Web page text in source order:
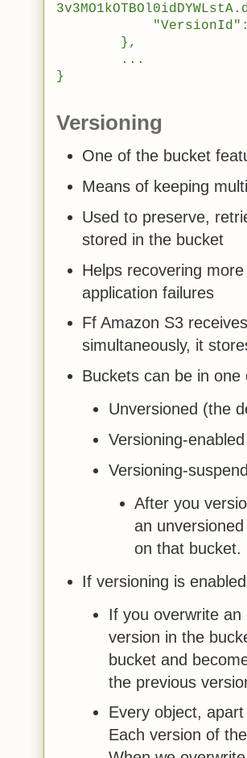
"VersionId":
},
...
}
Versioning
One of the bucket
Means of keeping
Used to preserve,
stored in the bucket
Helps recovering
application failures
Ff Amazon S3
simultaneously, it
Buckets can be in one
Unversioned (the
Versioning-enabled
Versioning-
After you
an
on that bucket.
If versioning is
If you overwrite
version in the
bucket and
the previous
Every object,
Each version of